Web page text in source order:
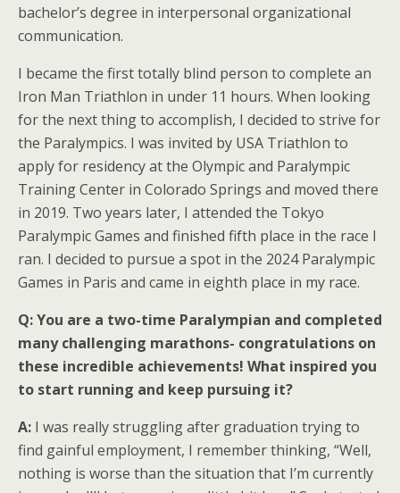
bachelor’s degree in interpersonal organizational
communication.
I became the first totally blind person to complete an
Iron Man Triathlon in under 11 hours. When looking
for the next thing to accomplish, I decided to strive for
the Paralympics. I was invited by USA Triathlon to
apply for residency at the Olympic and Paralympic
Training Center in Colorado Springs and moved there
in 2019. Two years later, I attended the Tokyo
Paralympic Games and finished fifth place in the race I
ran. I decided to pursue a spot in the 2024 Paralympic
Games in Paris and came in eighth place in my race.
Q:You are a two-time Paralympian and completed
many challenging marathons- congratulations on
these incredible achievements! What inspired you
to start running and keep pursuing it?
A: I was really struggling after graduation trying to
find gainful employment, I remember thinking, “Well,
nothing is worse than the situation that I’m currently